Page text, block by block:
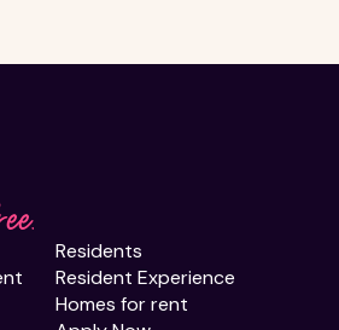
Residents
Resident Experience
Homes for rent